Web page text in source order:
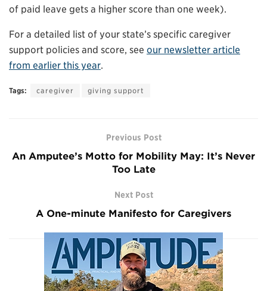
of paid leave gets a higher score than one week).
For a detailed list of your state’s specific caregiver
support policies and score, see our newsletter article
from earlier this year.
Tags: caregiver giving support
Previous Post
An Amputee’s Motto for Mobility May: It’s Never
Too Late
Next Post
A One-minute Manifesto for Caregivers